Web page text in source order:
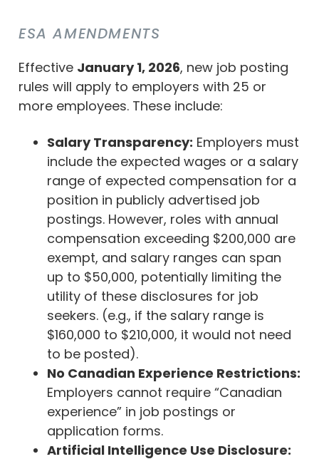
ESA AMENDMENTS
Effective January 1, 2026, new job posting
rules will apply to employers with 25 or
more employees. These include:
Salary Transparency: Employers must
include the expected wages or a salary
range of expected compensation for a
position in publicly advertised job
postings. However, roles with annual
compensation exceeding $200,000 are
exempt, and salary ranges can span
up to $50,000, potentially limiting the
utility of these disclosures for job
seekers. (e.g., if the salary range is
$160,000 to $210,000, it would not need
to be posted).
No Canadian Experience Restrictions:
Employers cannot require “Canadian
experience” in job postings or
application forms.
Artificial Intelligence Use Disclosure: